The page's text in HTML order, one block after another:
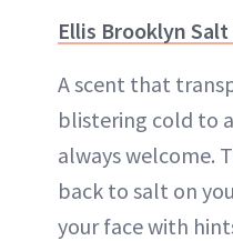
Ellis Brooklyn
A scent that
blistering cold to
always welcome.
back to salt on
your face with